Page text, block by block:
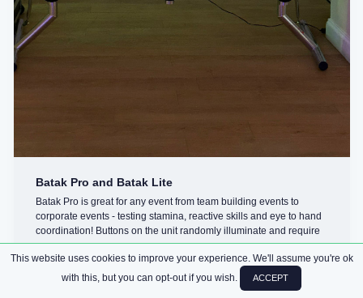
Batak Pro and Batak Lite
Batak Pro is great for any event from team building events to
corporate events - testing stamina, reactive skills and eye to hand
coordination! Buttons on the unit randomly illuminate and require
you ...
This website uses cookies to improve your experience. We'll assume you're ok
with this, but you can opt-out if you wish.
ACCEPT